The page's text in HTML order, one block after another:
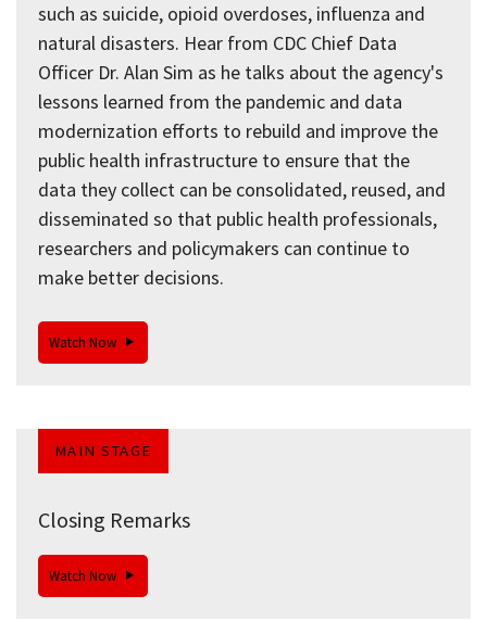
such as suicide, opioid overdoses, influenza and
natural disasters. Hear from CDC Chief Data
Officer Dr. Alan Sim as he talks about the agency's
lessons learned from the pandemic and data
modernization efforts to rebuild and improve the
public health infrastructure to ensure that the
data they collect can be consolidated, reused, and
disseminated so that public health professionals,
researchers and policymakers can continue to
make better decisions.
Watch Now
MAIN STAGE
Closing Remarks
Watch Now